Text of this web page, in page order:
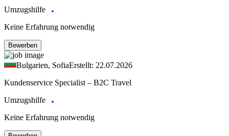
Umzugshilfe
Keine Erfahrung notwendig
Bewerben
Bulgarien, SofiaErstellt: 22.07.2026
Kundenservice Specialist – B2C Travel
Umzugshilfe
Keine Erfahrung notwendig